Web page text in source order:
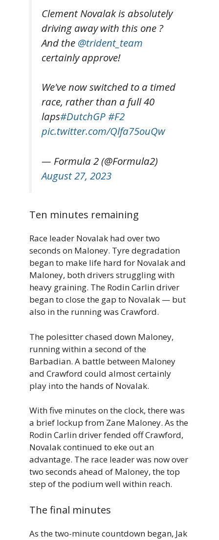
Clement Novalak is absolutely
driving away with this one ?
And the @trident_team
certainly approve!
We've now switched to a timed
race, rather than a full 40
laps#DutchGP#F2
pic.twitter.com/Qlfa75ouQw
— Formula 2 (@Formula2)
August 27, 2023
Ten minutes remaining
Race leader Novalak had over two
seconds on Maloney. Tyre degradation
began to make life hard for Novalak and
Maloney, both drivers struggling with
heavy graining. The Rodin Carlin driver
began to close the gap to Novalak — but
also in the running was Crawford.
The polesitter chased down Maloney,
running within a second of the
Barbadian. A battle between Maloney
and Crawford could almost certainly
play into the hands of Novalak.
With five minutes on the clock, there was
a brief lockup from Zane Maloney. As the
Rodin Carlin driver fended off Crawford,
Novalak continued to eke out an
advantage. The race leader was now over
two seconds ahead of Maloney, the top
step of the podium well within reach.
The final minutes
As the two-minute countdown began, Jak